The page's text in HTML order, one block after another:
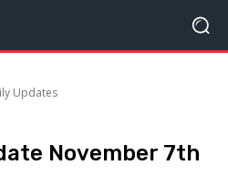
Updates
November 7th